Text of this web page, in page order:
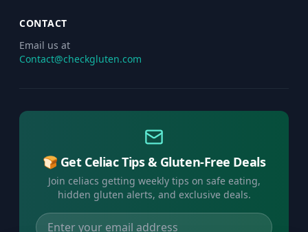
CONTACT
Email us at
Contact@checkgluten.com
🍞 Get Celiac Tips & Gluten-Free Deals
Join celiacs getting weekly tips on safe eating,
hidden gluten alerts, and exclusive deals.